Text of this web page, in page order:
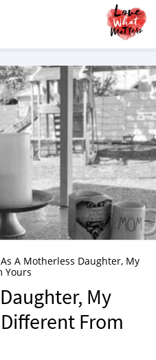
As A Motherless Daughter, My
Yours
My
From